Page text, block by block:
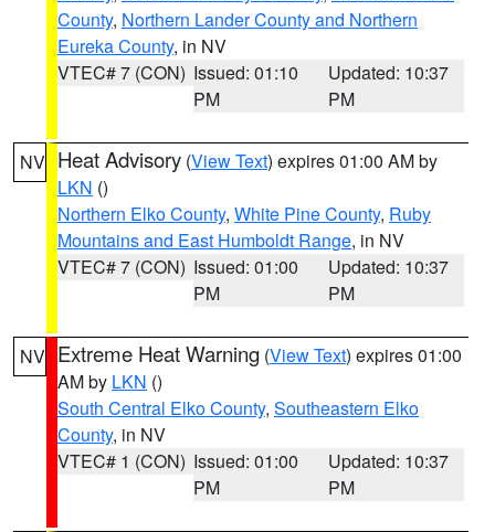
County, Northern Lander County and Northern
Eureka County, in NV
VTEC# 7 (CON) Issued: 01:10
PM
Updated: 10:37
PM
NV Heat Advisory (View Text) expires 01:00 AM by
LKN ()
Northern Elko County, White Pine County, Ruby
Mountains and East Humboldt Range, in NV
VTEC# 7 (CON) Issued: 01:00
PM
Updated: 10:37
PM
NV Extreme Heat Warning (View Text) expires 01:00
AM by LKN ()
South Central Elko County, Southeastern Elko
County, in NV
VTEC# 1 (CON) Issued: 01:00
PM
Updated: 10:37
PM